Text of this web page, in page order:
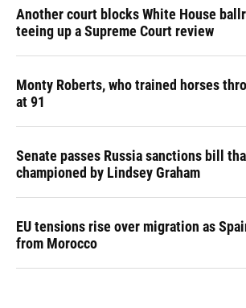
Another court blocks White House
teeing up a Supreme Court review
Monty Roberts, who trained horses
at 91
Senate passes Russia sanctions bill
championed by Lindsey Graham
EU tensions rise over migration as
from Morocco